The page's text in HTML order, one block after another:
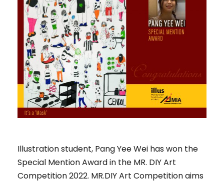
Illustration student, Pang Yee Wei has won the
Special Mention Award in the MR. DIY Art
Competition 2022. MR.DIY Art Competition aims